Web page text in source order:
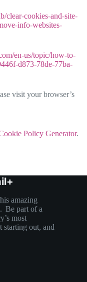
clear-cookies-and-site-
info-websites-
en-us/topic/how-to-
d873-78de-77ba-
visit your browser’s
Policy Generator.
amazing
Be part of a
most
starting out, and